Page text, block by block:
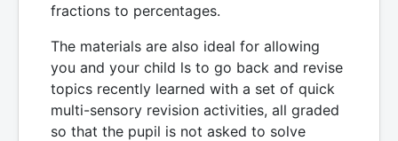
fractions to percentages.
The materials are also ideal for allowing
you and your child ls to go back and revise
topics recently learned with a set of quick
multi-sensory revision activities, all graded
so that the pupil is not asked to solve